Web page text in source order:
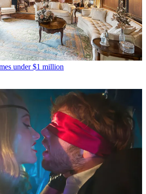
under $1 million